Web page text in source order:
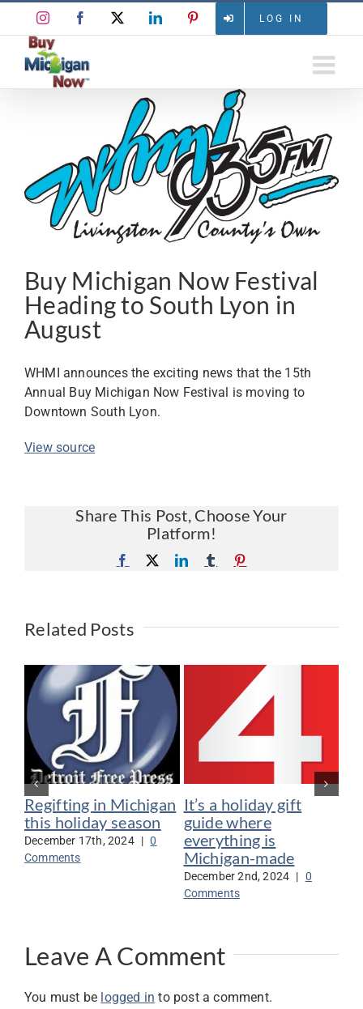
content
LOG IN
InstagramFacebook LinkedInPinterest
Buy Michigan Now Festival
Heading to South Lyon in
August
WHMI announces the exciting news that the 15th
Annual Buy Michigan Now Festival is moving to
Downtown South Lyon.
View source
Share This Post, Choose Your
Platform!
Facebook
X LinkedInTumblr
Related Posts
Regifting in Michigan
this holiday season
December 17th, 2024 | 0
Comments
It’s a holiday gift
guide where
everything is
Michigan-made
December 2nd, 2024 | 0
Comments
Leave A Comment
You must be logged in to post a comment.